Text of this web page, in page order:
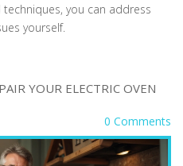
you can address
yourself.
YOUR ELECTRIC OVEN
0 Comments